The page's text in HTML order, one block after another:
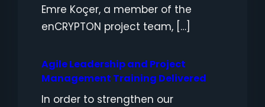
Emre Koçer, a member of the
enCRYPTON project team, […]
Agile Leadership and Project
Management Training Delivered
In order to strengthen our